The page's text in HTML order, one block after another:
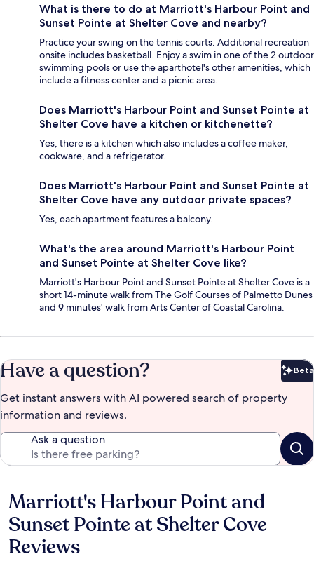
What is there to do at Marriott's Harbour Point and
Sunset Pointe at Shelter Cove and nearby?
Practice your swing on the tennis courts. Additional recreation
onsite includes basketball. Enjoy a swim in one of the 2 outdoor
swimming pools or use the aparthotel's other amenities, which
include a fitness center and a picnic area.
Does Marriott's Harbour Point and Sunset Pointe at
Shelter Cove have a kitchen or kitchenette?
Yes, there is a kitchen which also includes a coffee maker,
cookware, and a refrigerator.
Does Marriott's Harbour Point and Sunset Pointe at
Shelter Cove have any outdoor private spaces?
Yes, each apartment features a balcony.
What's the area around Marriott's Harbour Point
and Sunset Pointe at Shelter Cove like?
Marriott's Harbour Point and Sunset Pointe at Shelter Cove is a
short 14-minute walk from The Golf Courses of Palmetto Dunes
and 9 minutes' walk from Arts Center of Coastal Carolina.
Have a question? Beta
Get instant answers with AI powered search of property
information and reviews.
Ask a question
Reviews
Marriott's Harbour Point and
Sunset Pointe at Shelter Cove
Reviews